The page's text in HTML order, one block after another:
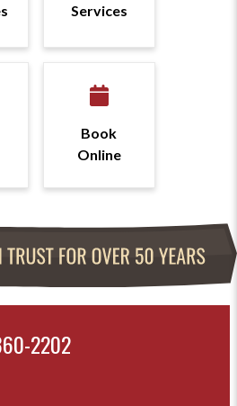
Services
Book
Online
2202